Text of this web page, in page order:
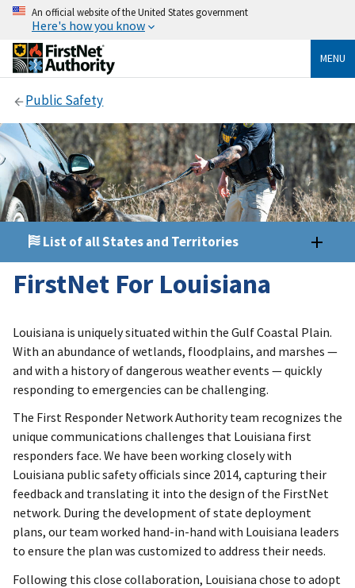
An official website of the United States government
Here's how you know
MENU
Public Safety
List of all States and Territories
FirstNet For Louisiana
Louisiana is uniquely situated within the Gulf Coastal Plain.
With an abundance of wetlands, floodplains, and marshes —
and with a history of dangerous weather events — quickly
responding to emergencies can be challenging.
The First Responder Network Authority team recognizes the
unique communications challenges that Louisiana first
responders face. We have been working closely with
Louisiana public safety officials since 2014, capturing their
feedback and translating it into the design of the FirstNet
network. During the development of state deployment
plans, our team worked hand-in-hand with Louisiana leaders
to ensure the plan was customized to address their needs.
Following this close collaboration, Louisiana chose to adopt